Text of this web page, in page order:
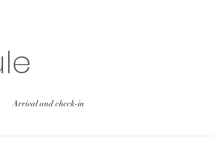
Arrival and check-in